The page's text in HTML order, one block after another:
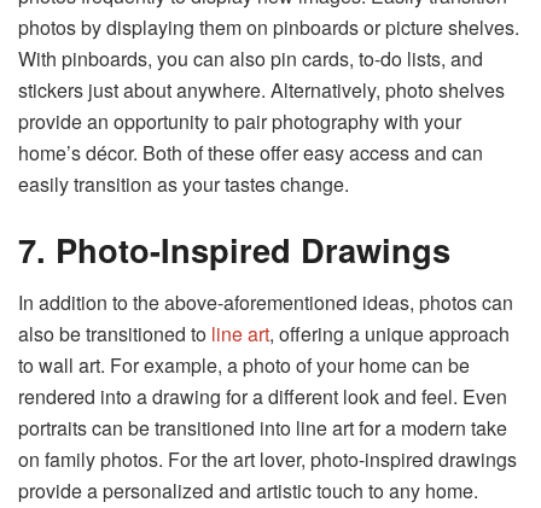
photos by displaying them on pinboards or picture shelves.
With pinboards, you can also pin cards, to-do lists, and
stickers just about anywhere. Alternatively, photo shelves
provide an opportunity to pair photography with your
home’s décor. Both of these offer easy access and can
easily transition as your tastes change.
7. Photo-Inspired Drawings
In addition to the above-aforementioned ideas, photos can
also be transitioned to line art, offering a unique approach
to wall art. For example, a photo of your home can be
rendered into a drawing for a different look and feel. Even
portraits can be transitioned into line art for a modern take
on family photos. For the art lover, photo-inspired drawings
provide a personalized and artistic touch to any home.